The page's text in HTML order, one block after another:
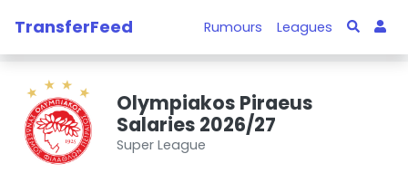
TransferFeed Rumours Leagues
Olympiakos Piraeus
Salaries 2026/27
Super League